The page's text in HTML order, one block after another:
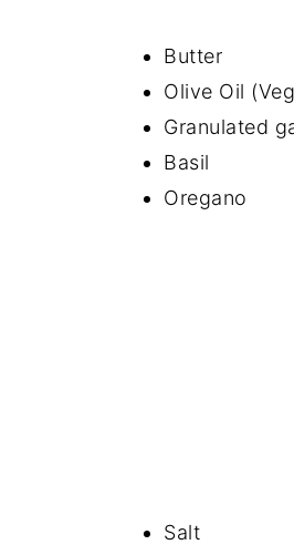
Butter
Olive Oil
Granulated
Basil
Oregano
Salt